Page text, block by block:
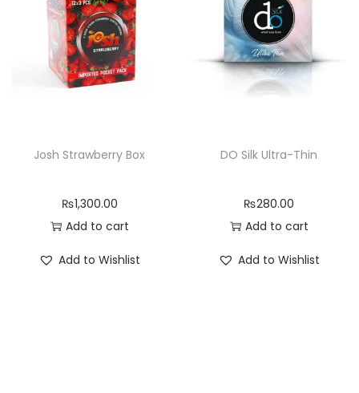
Josh Strawberry Box
₨1,300.00
Add to cart
Add to Wishlist
DO Silk Ultra-Thin
₨280.00
Add to cart
Add to Wishlist